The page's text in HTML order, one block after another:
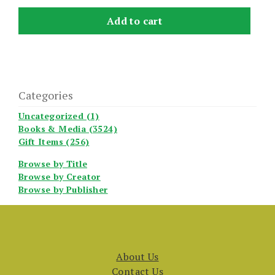
Add to cart
Categories
Uncategorized (1)
Books & Media (3524)
Gift Items (256)
Browse by Title
Browse by Creator
Browse by Publisher
About Us
Contact Us